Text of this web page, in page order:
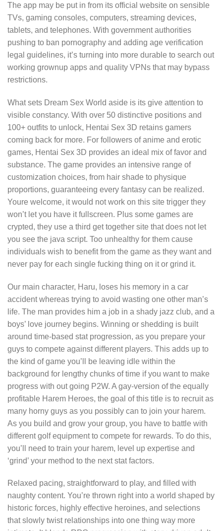
The app may be put in from its official website on sensible
TVs, gaming consoles, computers, streaming devices,
tablets, and telephones. With government authorities
pushing to ban pornography and adding age verification
legal guidelines, it’s turning into more durable to search out
working grownup apps and quality VPNs that may bypass
restrictions.
What sets Dream Sex World aside is its give attention to
visible constancy. With over 50 distinctive positions and
100+ outfits to unlock, Hentai Sex 3D retains gamers
coming back for more. For followers of anime and erotic
games, Hentai Sex 3D provides an ideal mix of favor and
substance. The game provides an intensive range of
customization choices, from hair shade to physique
proportions, guaranteeing every fantasy can be realized.
Youre welcome, it would not work on this site trigger they
won’t let you have it fullscreen. Plus some games are
crypted, they use a third get together site that does not let
you see the java script. Too unhealthy for them cause
individuals wish to benefit from the game as they want and
never pay for each single fucking thing on it or grind it.
Our main character, Haru, loses his memory in a car
accident whereas trying to avoid wasting one other man’s
life. The man provides him a job in a shady jazz club, and a
boys’ love journey begins. Winning or shedding is built
around time-based stat progression, as you prepare your
guys to compete against different players. This adds up to
the kind of game you’ll be leaving idle within the
background for lengthy chunks of time if you want to make
progress with out going P2W. A gay-version of the equally
profitable Harem Heroes, the goal of this title is to recruit as
many horny guys as you possibly can to join your harem.
As you build and grow your group, you have to battle with
different golf equipment to compete for rewards. To do this,
you’ll need to train your harem, level up expertise and
‘grind’ your method to the next stat factors.
Relaxed pacing, straightforward to play, and filled with
naughty content. You’re thrown right into a world shaped by
historic forces, highly effective heroines, and selections
that slowly twist relationships into one thing way more